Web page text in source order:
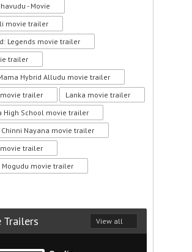
- Movie
movie trailer
Legends movie trailer
trailer
Hybrid Alludu movie trailer
trailer
Lanka movie trailer
High School movie trailer
Chinni Nayana movie trailer
trailer
Mogudu movie trailer
Trailers View all